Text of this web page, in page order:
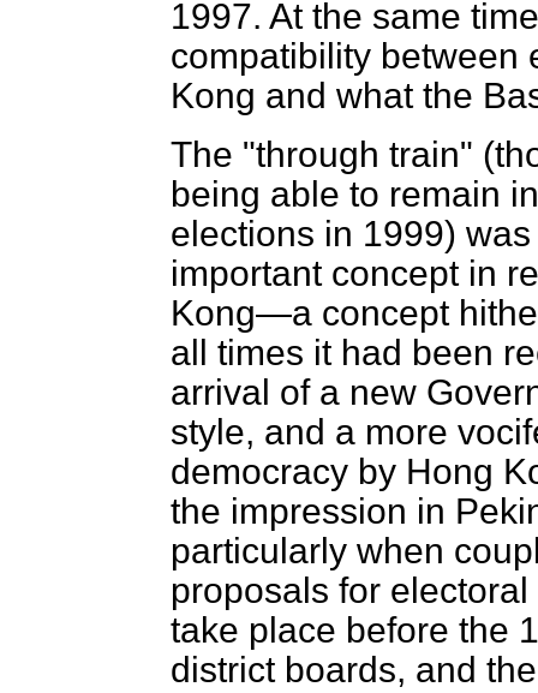
1997. At the same
compatibility between
Kong and what the
The "through train"
being able to remain
elections in 1999)
important concept in
Kong—a concept
all times it had been
arrival of a new
style, and a more
democracy by Hong
the impression in
particularly when
proposals for
take place before the
district boards, and